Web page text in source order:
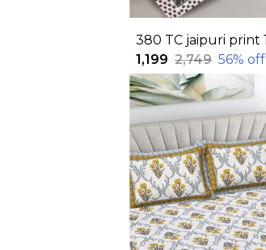
₹1,199 ₹2,749 56% off